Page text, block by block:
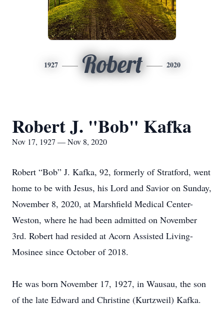
1927 Robert 2020
Robert J. "Bob" Kafka
Nov 17, 1927 — Nov 8, 2020
Robert “Bob” J. Kafka, 92, formerly of Stratford, went
home to be with Jesus, his Lord and Savior on Sunday,
November 8, 2020, at Marshfield Medical Center-
Weston, where he had been admitted on November
3rd. Robert had resided at Acorn Assisted Living-
Mosinee since October of 2018.
He was born November 17, 1927, in Wausau, the son
of the late Edward and Christine (Kurtzweil) Kafka.